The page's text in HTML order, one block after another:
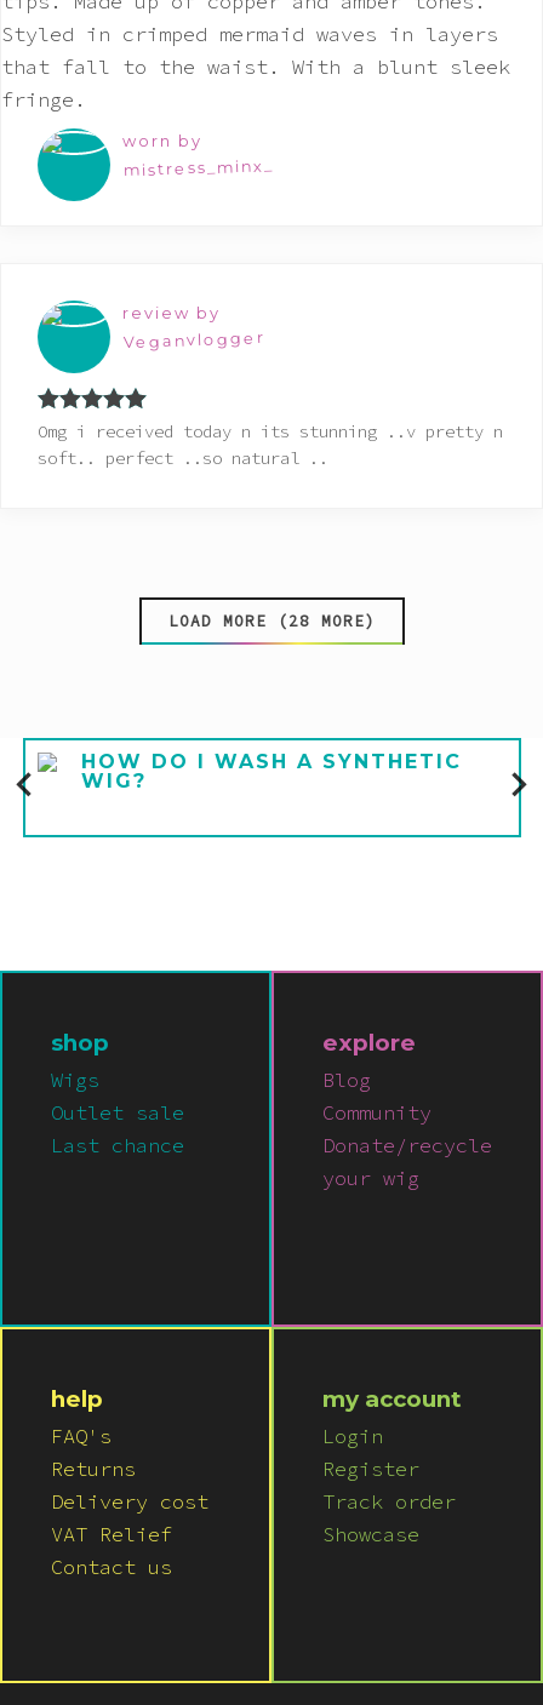
worn by
mistress_minx_
review by
Veganvlogger
Rated 5out
of 5
Omg i received today n its stunning ..v pretty n
soft.. perfect ..so natural ..
LOAD MORE (28 MORE)
HOW DO I WASH A SYNTHETIC
WIG?
shop
Wigs
Outlet sale
Last chance
explore
Blog
Community
Donate/recycle
your wig
help
FAQ's
Returns
Delivery cost
VAT Relief
Contact us
my account
Login
Register
Track order
Showcase